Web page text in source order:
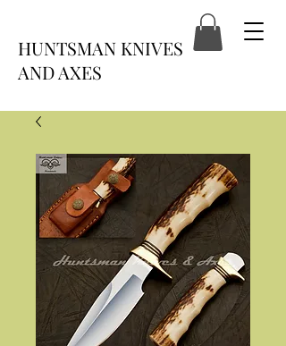
HUNTSMAN KNIVES
AND AXES